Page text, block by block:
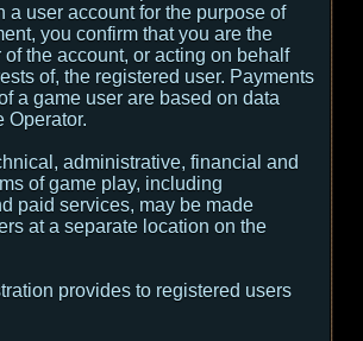
a user account for the purpose of
you confirm that you are the
of the account, or acting on behalf
of, the registered user. Payments
a game user are based on data
Operator.
administrative, financial and
of game play, including
paid services, may be made
at a separate location on the
provides to registered users